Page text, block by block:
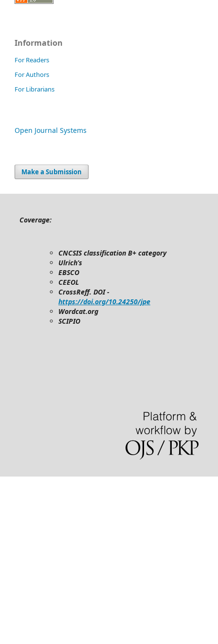
Information
For Readers
For Authors
For Librarians
Open Journal Systems
Make a Submission
Coverage:
CNCSIS classification B+ category
Ulrich’s
EBSCO
CEEOL
CrossReff. DOI -
https://doi.org/10.24250/jpe
Wordcat.org
SCIPIO